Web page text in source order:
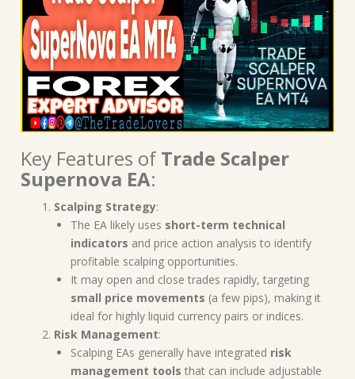
Key Features ofTrade Scalper
Supernova EA:
Scalping Strategy:
The EA likely uses short-term technical
indicators and price action analysis to identify
profitable scalping opportunities.
It may open and close trades rapidly, targeting
small price movements (a few pips), making it
ideal for highly liquid currency pairs or indices.
Risk Management:
Scalping EAs generally have integrated risk
management tools that can include adjustable